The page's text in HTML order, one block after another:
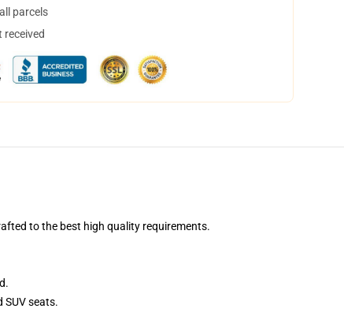
parcels
to the best high quality requirements.
seats.